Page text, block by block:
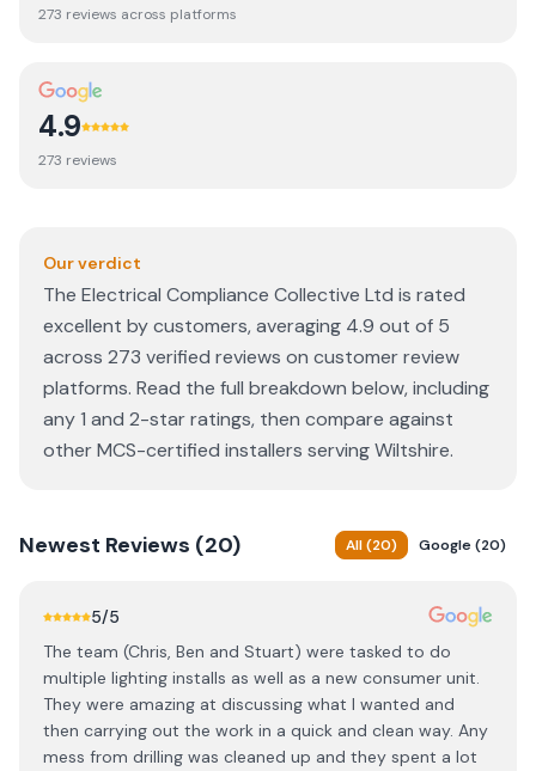
273 reviews across platforms
4.9
273 reviews
Our verdict
The Electrical Compliance Collective Ltd is rated
excellent by customers, averaging 4.9 out of 5
across 273 verified reviews on customer review
platforms. Read the full breakdown below, including
any 1 and 2-star ratings, then compare against
other MCS-certified installers serving Wiltshire.
Newest Reviews (20) All(20) Google(20)
5/5
The team (Chris, Ben and Stuart) were tasked to do
multiple lighting installs as well as a new consumer unit.
They were amazing at discussing what I wanted and
then carrying out the work in a quick and clean way. Any
mess from drilling was cleaned up and they spent a lot